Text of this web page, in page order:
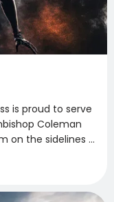
is proud to serve
Coleman
on the sidelines of